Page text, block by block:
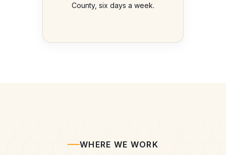
County, six days a week.
WHERE WE WORK